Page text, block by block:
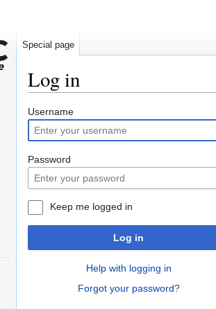
Log in
Username
Password
Keep me logged in
Log in
Help with logging in
Forgot your password?
Special page